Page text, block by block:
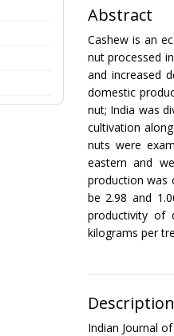
Abstract
Cashew is an
nut processed
and increased
domestic
nut; India was
cultivation
nuts were
eastern and
production was
be 2.98 and
productivity of
kilograms per
Description
Indian Journal